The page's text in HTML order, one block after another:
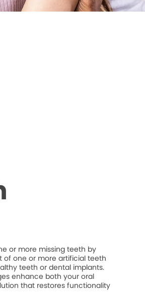
or more missing teeth by
of one or more artificial teeth
teeth or dental implants.
enhance both your oral
that restores functionality